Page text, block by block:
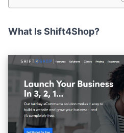
What Is Shift4Shop?